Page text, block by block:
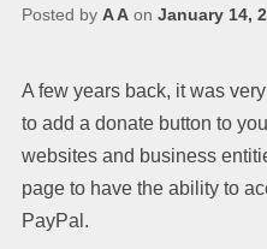
Posted by A A on January 14,
A few years back, it was
to add a donate button to
websites and business
page to have the ability to
PayPal.